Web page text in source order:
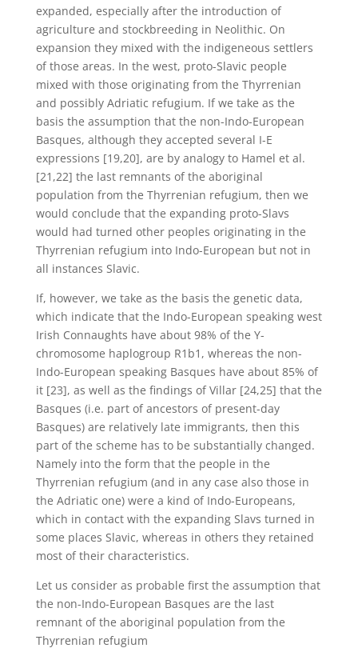
expanded, especially after the introduction of
agriculture and stockbreeding in Neolithic. On
expansion they mixed with the indigeneous settlers
of those areas. In the west, proto-Slavic people
mixed with those originating from the Thyrrenian
and possibly Adriatic refugium. If we take as the
basis the assumption that the non-Indo-European
Basques, although they accepted several I-E
expressions [19,20], are by analogy to Hamel et al.
[21,22] the last remnants of the aboriginal
population from the Thyrrenian refugium, then we
would conclude that the expanding proto-Slavs
would had turned other peoples originating in the
Thyrrenian refugium into Indo-European but not in
all instances Slavic.
If, however, we take as the basis the genetic data,
which indicate that the Indo-European speaking west
Irish Connaughts have about 98% of the Y-
chromosome haplogroup R1b1, whereas the non-
Indo-European speaking Basques have about 85% of
it [23], as well as the findings of Villar [24,25] that the
Basques (i.e. part of ancestors of present-day
Basques) are relatively late immigrants, then this
part of the scheme has to be substantially changed.
Namely into the form that the people in the
Thyrrenian refugium (and in any case also those in
the Adriatic one) were a kind of Indo-Europeans,
which in contact with the expanding Slavs turned in
some places Slavic, whereas in others they retained
most of their characteristics.
Let us consider as probable first the assumption that
the non-Indo-European Basques are the last
remnant of the aboriginal population from the
Thyrrenian refugium